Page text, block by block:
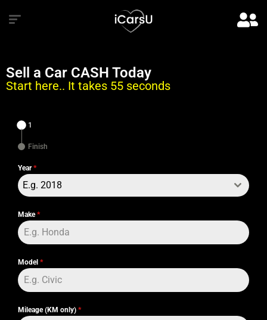
Sell a Car CASH Today
Start here.. It takes 55 seconds
1
Finish
Year*
E.g. 2018
Make*
Model *
Mileage (KM only) *